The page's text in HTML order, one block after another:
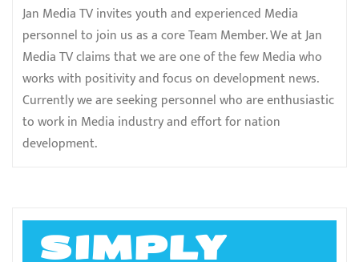
Jan Media TV invites youth and experienced Media
personnel to join us as a core Team Member. We at Jan
Media TV claims that we are one of the few Media who
works with positivity and focus on development news.
Currently we are seeking personnel who are enthusiastic
to work in Media industry and effort for nation
development.
SIMPLY